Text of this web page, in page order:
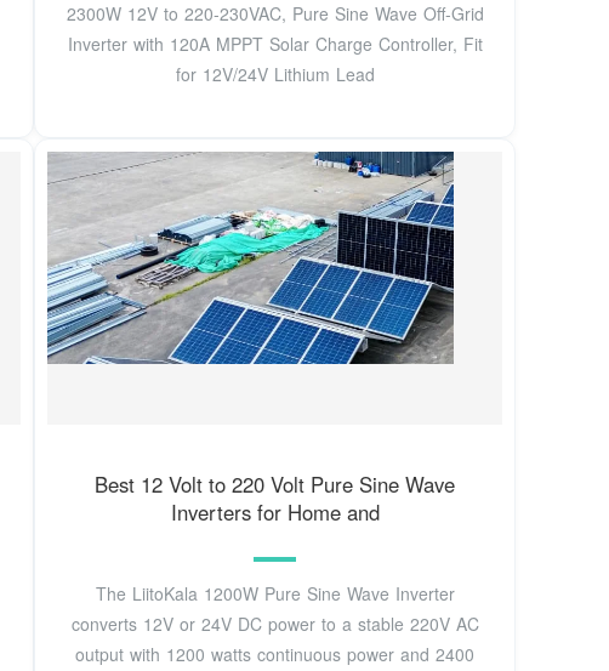
2300W 12V to 220-230VAC, Pure Sine Wave Off-Grid
Inverter with 120A MPPT Solar Charge Controller, Fit
for 12V/24V Lithium Lead
Best 12 Volt to 220 Volt Pure Sine Wave
Inverters for Home and
The LiitoKala 1200W Pure Sine Wave Inverter
converts 12V or 24V DC power to a stable 220V AC
output with 1200 watts continuous power and 2400